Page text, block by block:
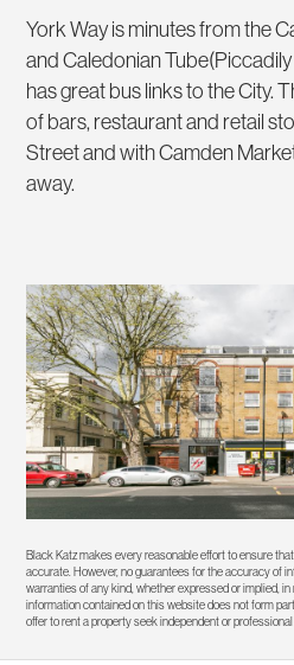
York Way is minutes from the
and Caledonian
has great bus links to the City.
of bars, restaurant and retail
Street and with Camden
away.
Black Katz makes every reasonable effort to ensure
accurate. However, no guarantees for the accuracy of
warranties of any kind, whether expressed or implied,
information contained on this website does not form
offer to rent a property seek independent or